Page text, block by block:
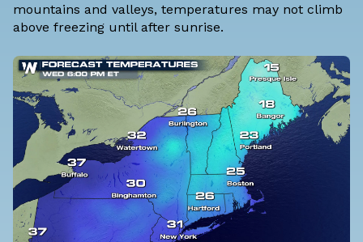
mountains and valleys, temperatures may not climb
above freezing until after sunrise.